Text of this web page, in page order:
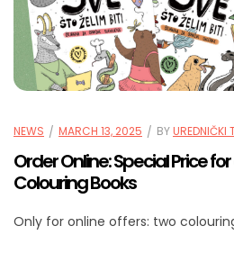
NEWS MARCH 13, 2025 BYUREDNIČKI
Order Online: Special Price
Colouring Books
Only for online offers: two